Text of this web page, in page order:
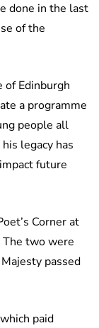
done in the last
of the
of Edinburgh
a programme
people all
legacy has
future
Corner at
two were
passed
paid